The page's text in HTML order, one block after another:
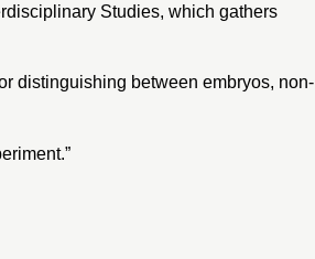
Studies, which gathers
distinguishing between embryos, non-
.”